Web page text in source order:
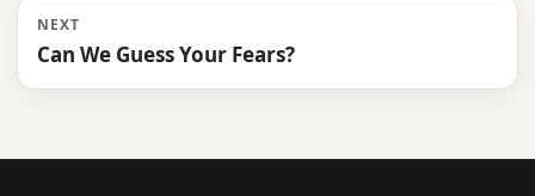
NEXT
Can We Guess Your Fears?